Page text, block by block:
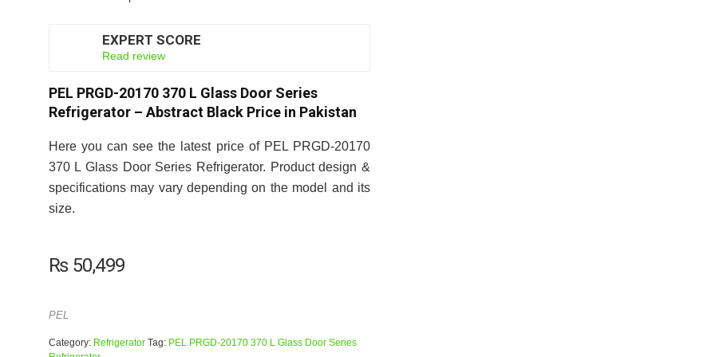
EXPERT SCORE
Read review
PEL PRGD-20170 370 L Glass Door Series
Refrigerator – Abstract Black Price in Pakistan
Here you can see the latest price of PEL PRGD-20170
370 L Glass Door Series Refrigerator. Product design &
specifications may vary depending on the model and its
size.
₨50,499
PEL
Category: Refrigerator Tag: PEL PRGD-20170 370 L Glass Door Series